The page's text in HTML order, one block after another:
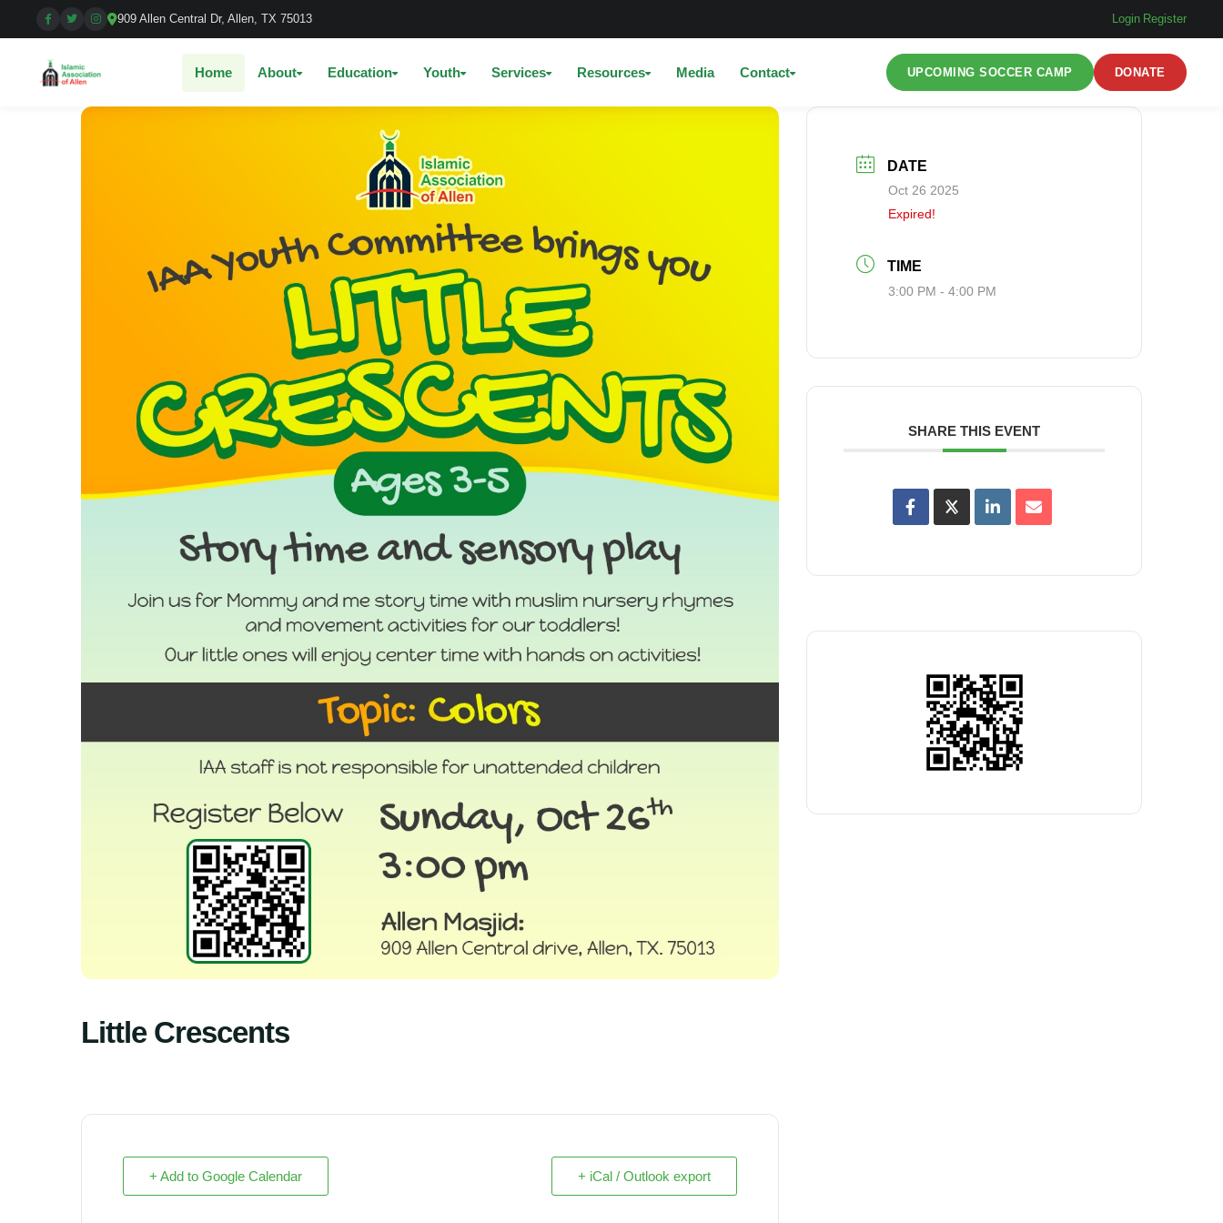
909 Allen Central Dr, Allen, TX 75013 Login Register
Home About Education Youth Services Resources Media Contact UPCOMING SOCCER CAMP DONATE
Little Crescents
+ Add to Google Calendar + iCal / Outlook export
DATE
Oct 26 2025
Expired!
TIME
3:00 PM - 4:00 PM
SHARE THIS EVENT